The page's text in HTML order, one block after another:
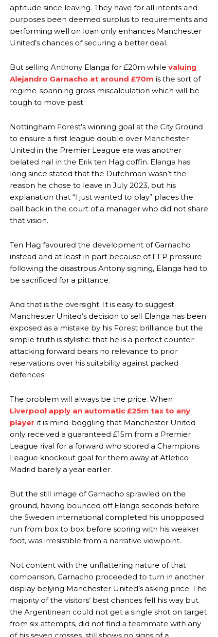
Manchester United legend Rio Ferdinand launched a passionate
defence of Alejandro Garnacho after the winger was accused of
consistently making poor decisions on the pitch.
Garnacho produced another underwhelming performanceas United
were held to a 1-1 draw by Ipswich Town at Old Trafford.
The Argentina international started as one of the two most
advanced midfielders in Ruben Amorim’s preferred 3-4-3 formation.
Garnacho’s faulty execution was on full display, especially in one or
two crucial counter-attacks that broke down because he failed to
Ex-United starLee Sharpe pinpointed this as something Garnacho
needs to work on, as he labelled the forward “a little bit greedy.”
Ipswich defender Axel Tuanzebe was also very comfortable against
Garnacho and hardly needed to break a sweat.
The United n.o 17 has since come under some criticism from a
section of fans, who have highlighted his weaknesses. In the latest
episode of Rio Ferdinand Presents, co-host Stephen Howson
provided a scathing critique of Garnacho, claiming the Carrington
academy graduate “has the decision-making of a cat. It’s awful.”
favour of an attacking trio of Amad Diallo, Bruno Fernandes and
Rasmus Hojlund.
Ferdinand wasn’t having any of it and responded, “Don’t talk about
Garnacho like that. You can’t be perfect, he’s a kid man!”
“[Without Garnacho] no one’s running back, no one’s running in
behind the opposition. I’d play Garnacho on the left.”
aptitude since leaving. They have for all intents and
purposes been deemed surplus to requirements and
performing well on loan only enhances Manchester
United’s chances of securing a better deal.
But selling Anthony Elanga for £20m while valuing
Alejandro Garnacho at around £70m is the sort of
regime-spanning gross miscalculation which will be
tough to move past.
Nottingham Forest’s winning goal at the City Ground
to ensure a first league double over Manchester
United in the Premier League era was another
belated nail in the Erik ten Hag coffin. Elanga has
long since stated that the Dutchman wasn’t the
reason he chose to leave in July 2023, but his
explanation that “I just wanted to play” places the
ball back in the court of a manager who did not share
that vision.
Ten Hag favoured the development of Garnacho
instead and at least in part because of FFP pressure
following the disastrous Antony signing, Elanga had to
be sacrificed for a pittance.
And that is the oversight. It is easy to suggest
Manchester United’s decision to sell Elanga has been
exposed as a mistake by his Forest brilliance but the
simple truth is stylistic: that he is a perfect counter-
attacking forward bears no relevance to prior
reservations over his suitability against packed
defences.
The problem will always be the price. When
Liverpool apply an automatic £25m tax to any
player it is mind-boggling that Manchester United
only received a guaranteed £15m from a Premier
League rival for a forward who scored a Champions
League knockout goal for them away at Atletico
Madrid barely a year earlier.
But the still image of Garnacho sprawled on the
ground, having bounced off Elanga seconds before
the Sweden international completed his unopposed
run from box to box before scoring with his weaker
foot, was irresistible from a narrative viewpoint.
Not content with the unflattering nature of that
comparison, Garnacho proceeded to turn in another
display belying Manchester United’s asking price. The
majority of the visitors’ best chances fell his way but
the Argentinean could not get a single shot on target
from six attempts, did not find a teammate with any